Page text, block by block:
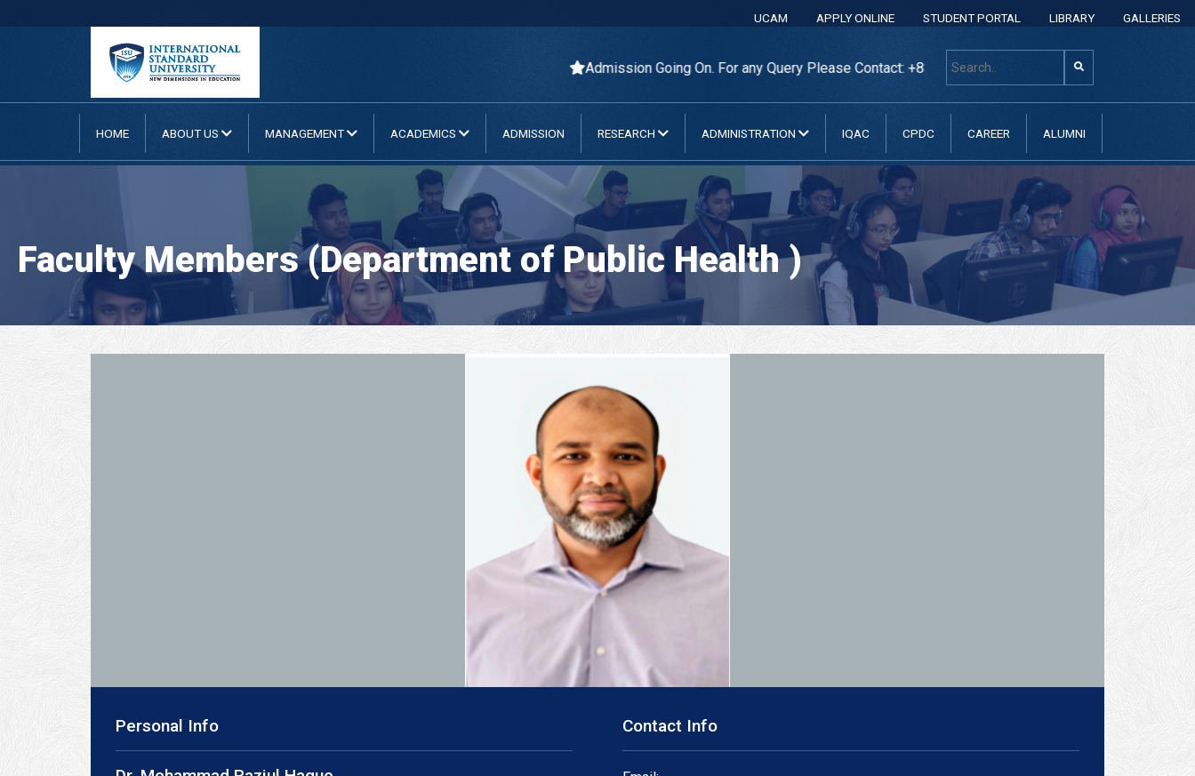
GALLERIES
LIBRARY
STUDENT PORTAL
APPLY ONLINE
UCAM
Admission Going On. For any Query Please Contact: +8801313 400 600, +8801313037070,
HOME ABOUT US MANAGEMENT ACADEMICS ADMISSION RESEARCH ADMINISTRATION IQAC CPDC CAREER ALUMNI
Faculty Members (Department of Public Health )
Personal Info Contact Info